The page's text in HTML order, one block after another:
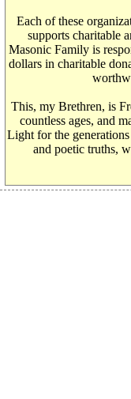
Each of these
supports charitable
Masonic Family is
dollars in charitable
This, my Brethren, is
countless ages, and
Light for the
and poetic truths,